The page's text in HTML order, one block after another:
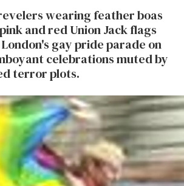
wearing feather boas
and red Union Jack flags
gay pride parade on
celebrations muted by
terror plots.